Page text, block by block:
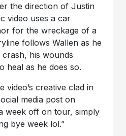
the direction of Justin
video uses a car
for the wreckage of a
follows Wallen as he
his wounds
heal as he does so.
video’s creative clad in
media post on
week off on tour, simply
bye week lol.”